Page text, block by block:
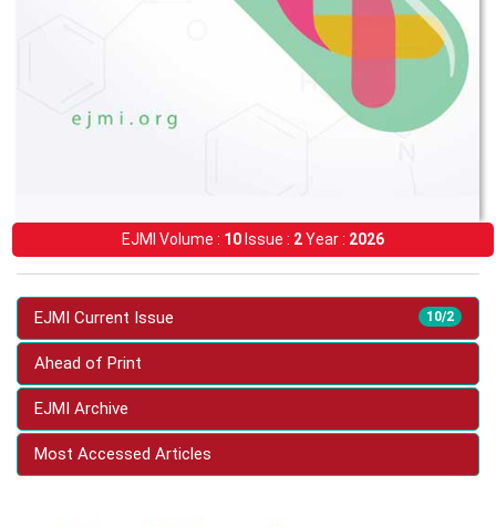
EJMI Volume : 10Issue : 2Year : 2026
10/2
EJMI Current Issue
Ahead of Print
EJMI Archive
Most Accessed Articles